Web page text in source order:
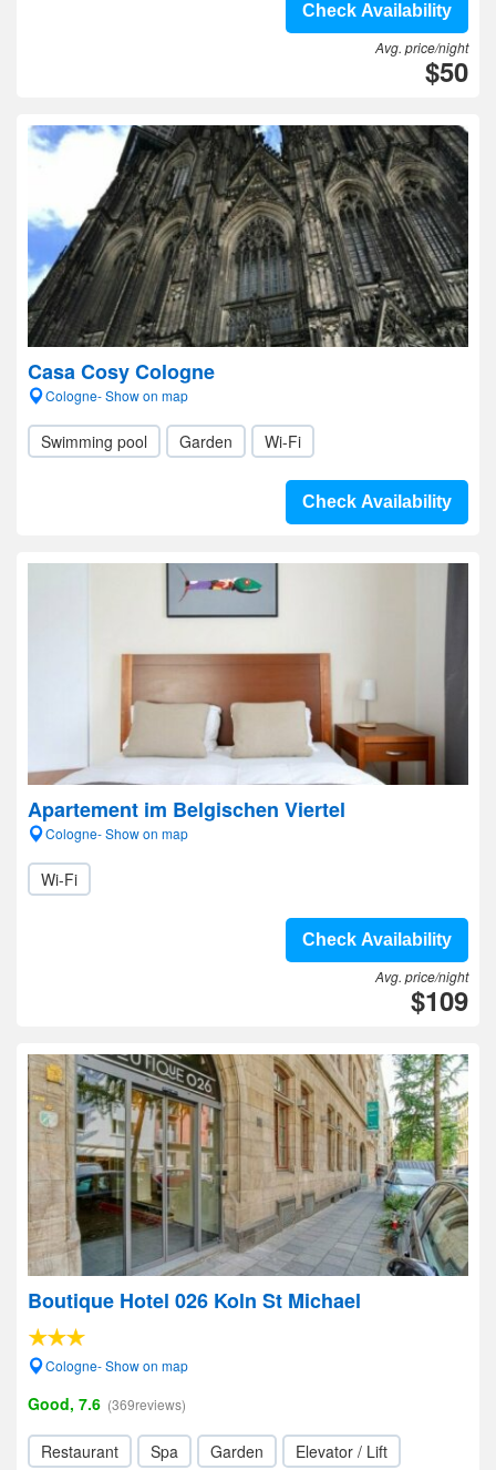
Check Availability
Avg. price/night
$50
Casa Cosy Cologne
Cologne- Show on map
Swimming pool Garden Wi-Fi
Check Availability
Apartement im Belgischen Viertel
Cologne- Show on map
Wi-Fi
Check Availability
Avg. price/night
$109
Boutique Hotel 026 Koln St Michael
Cologne- Show on map
Good, 7.6 (369reviews)
Restaurant Spa Garden Elevator / Lift